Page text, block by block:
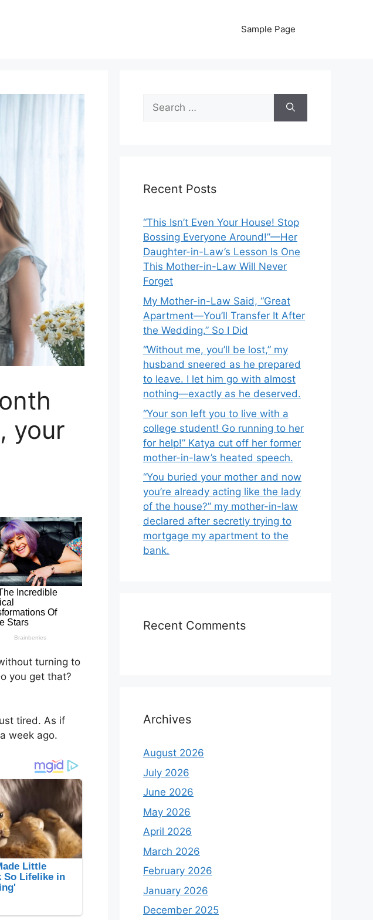
Sample Page
your
turning to
you get that?
tired. As if
week ago.
Search
for:
Recent Posts
“This Isn’t Even Your House! Stop
Bossing Everyone Around!”—Her
Daughter-in-Law’s Lesson Is One
This Mother-in-Law Will Never
Forget
My Mother-in-Law Said, “Great
Apartment—You’ll Transfer It After
the Wedding.” So I Did
“Without me, you’ll be lost,” my
husband sneered as he prepared
to leave. I let him go with almost
nothing—exactly as he deserved.
“Your son left you to live with a
college student! Go running to her
for help!” Katya cut off her former
mother-in-law’s heated speech.
“You buried your mother and now
you’re already acting like the lady
of the house?” my mother-in-law
declared after secretly trying to
mortgage my apartment to the
bank.
Recent Comments
Archives
August 2026
July 2026
June 2026
May 2026
April 2026
March 2026
February 2026
January 2026
December 2025